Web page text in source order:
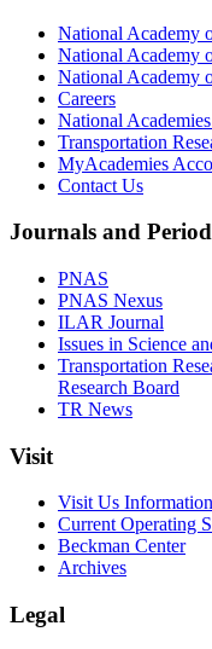
National Academy
National Academy
National Academy
Careers
National
Transportation
MyAcademies
Contact Us
Journals and
PNAS
PNAS Nexus
ILAR Journal
Issues in Science
Transportation
Research Board
TR News
Visit
Visit Us Information
Current Operating
Beckman Center
Archives
Legal